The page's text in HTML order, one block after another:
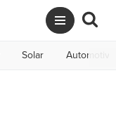
Solar Automotive